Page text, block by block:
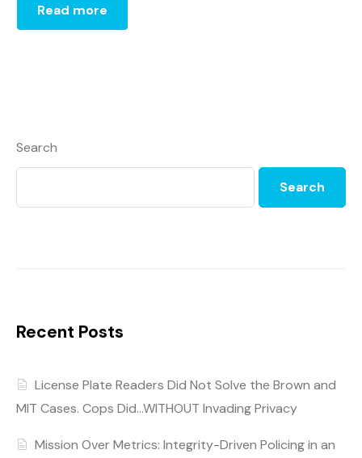
Read more
Search
Search
Recent Posts
License Plate Readers Did Not Solve the Brown and
MIT Cases. Cops Did…WITHOUT Invading Privacy
Mission Over Metrics: Integrity-Driven Policing in an